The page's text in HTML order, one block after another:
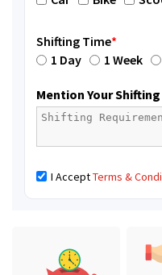
Shifting Time*
1 Day
1 Week
Mention Your
I AcceptTerms &